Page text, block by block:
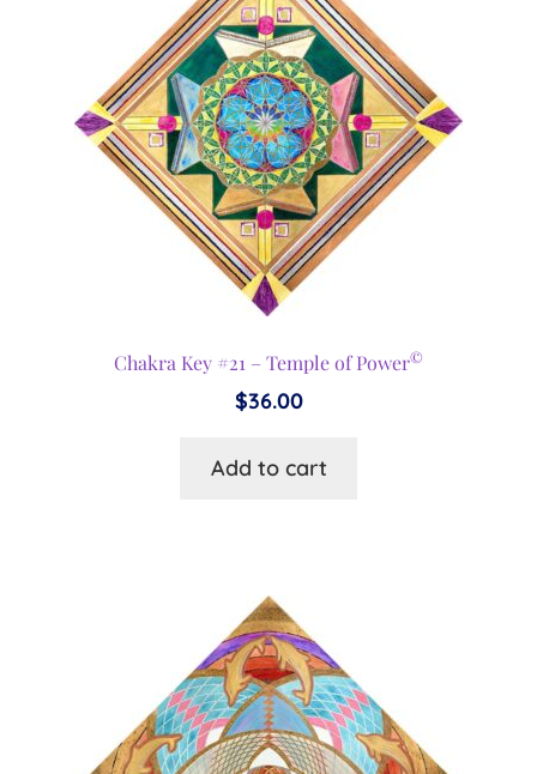
Chakra Key #21 – Temple of Power©
$36.00
Add to cart